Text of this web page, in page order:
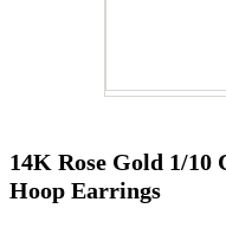
14K Rose Gold 1/10
Hoop Earrings